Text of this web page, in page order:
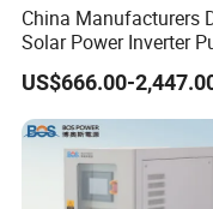
China Manufacturers
Solar Power Inverter
Sine Wave 5kw 8kw
12kw Single/Three
Hybrid Inverter with
Charge Controller for
Systems
US$666.00-